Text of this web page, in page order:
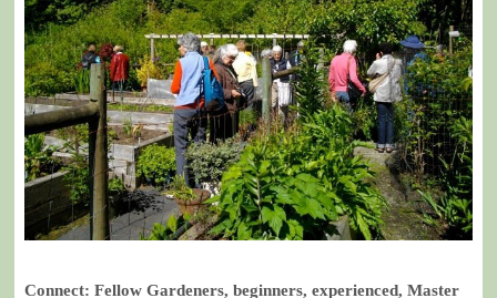
Connect: Fellow Gardeners, beginners, experienced, Master